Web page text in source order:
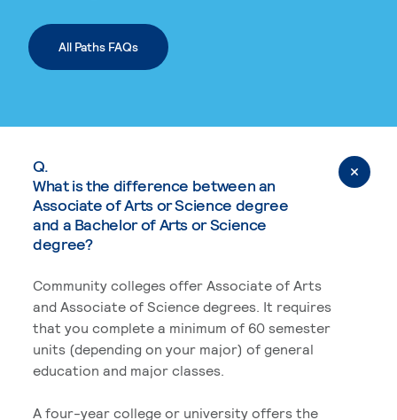
All Paths FAQs
Q.
What is the difference between an
Associate of Arts or Science degree
and a Bachelor of Arts or Science
degree?
Community colleges offer Associate of Arts
and Associate of Science degrees. It requires
that you complete a minimum of 60 semester
units (depending on your major) of general
education and major classes.
A four-year college or university offers the